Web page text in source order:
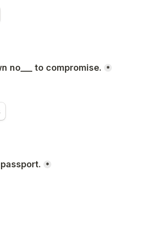
no___ to compromise. *
passport. *